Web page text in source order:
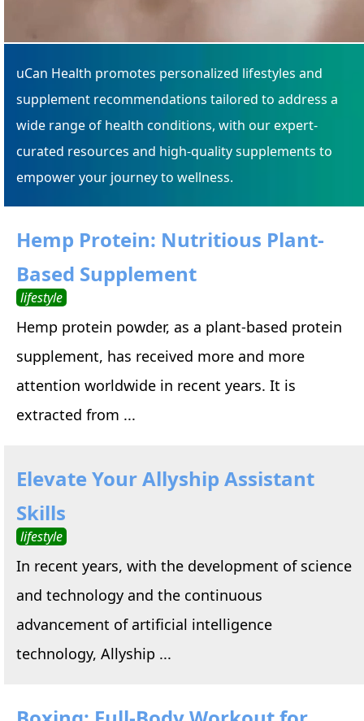
uCan Health promotes personalized lifestyles and
supplement recommendations tailored to address a
wide range of health conditions, with our expert-
curated resources and high-quality supplements to
empower your journey to wellness.
Hemp Protein: Nutritious Plant-
Based Supplement
lifestyle
Hemp protein powder, as a plant-based protein
supplement, has received more and more
attention worldwide in recent years. It is
extracted from ...
Elevate Your Allyship Assistant
Skills
lifestyle
In recent years, with the development of science
and technology and the continuous
advancement of artificial intelligence
technology, Allyship ...